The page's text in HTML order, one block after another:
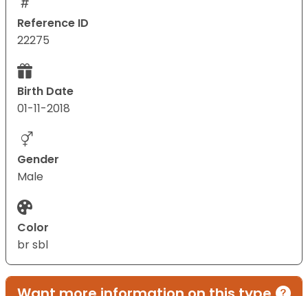
Reference ID
22275
Birth Date
01-11-2018
Gender
Male
Color
br sbl